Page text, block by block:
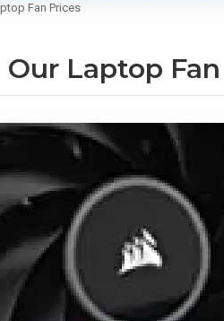
Fan Prices
Laptop